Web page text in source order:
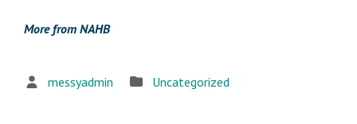
More from NAHB
messyadmin Uncategorized